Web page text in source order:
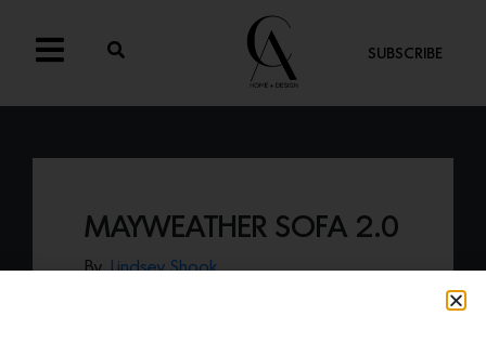
SUBSCRIBE
MAYWEATHER SOFA 2.0
By Lindsey Shook